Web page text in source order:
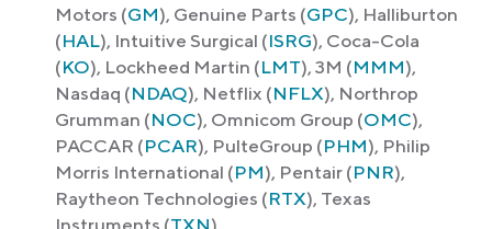
Motors (GM), Genuine Parts (GPC), Halliburton
(HAL), Intuitive Surgical (ISRG), Coca-Cola
(KO), Lockheed Martin (LMT), 3M (MMM),
Nasdaq (NDAQ), Netflix (NFLX), Northrop
Grumman (NOC), Omnicom Group (OMC),
PACCAR (PCAR), PulteGroup (PHM), Philip
Morris International (PM), Pentair (PNR),
Raytheon Technologies (RTX), Texas
Instruments (TXN)